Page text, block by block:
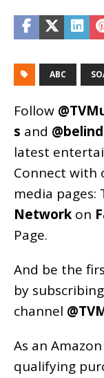
ABC
Follow
s and
latest
Connect with
media pages:
Network on
Page.
And be the
by
channel
As an Amazon
qualifying